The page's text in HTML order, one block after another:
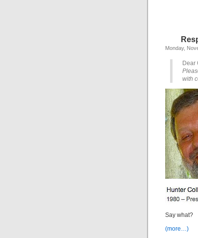
Monday,
Dear
with
Say what?
(more…)